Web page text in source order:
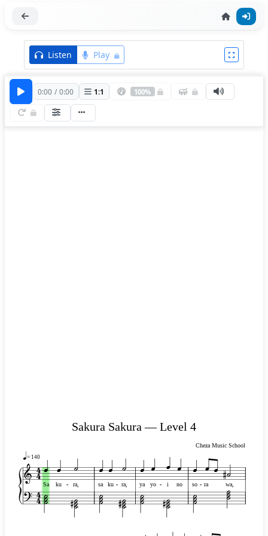
Listen Play
0:00 / 0:00 1:1 100%
= 140
Sa ku ra, sa ku ra, ya yo i no so ra wa,
- - - -
- - - -
Sakura Sakura — Level 4
Cheza Music School